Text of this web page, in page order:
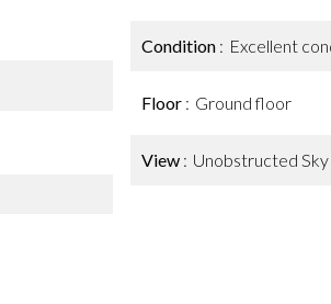
Condition Excellent
Floor Ground floor
View Unobstructed Sky